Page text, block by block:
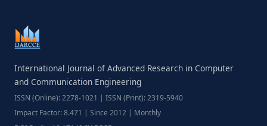
International Journal of Advanced Research in Computer
and Communication Engineering
ISSN (Online): 2278-1021 | ISSN (Print): 2319-5940
Impact Factor: 8.471 | Since 2012 | Monthly